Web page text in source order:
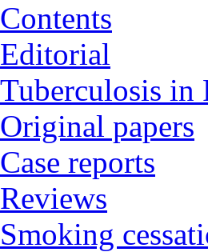
Contents
Editorial
Tuberculosis in
Original papers
Case reports
Reviews
Smoking